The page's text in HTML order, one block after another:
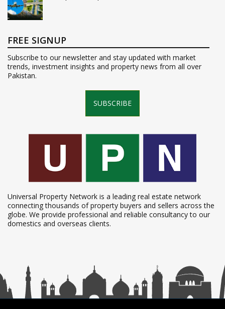
FREE SIGNUP
Subscribe to our newsletter and stay updated with market
trends, investment insights and property news from all over
Pakistan.
SUBSCRIBE
Universal Property Network is a leading real estate network
connecting thousands of property buyers and sellers across the
globe. We provide professional and reliable consultancy to our
domestics and overseas clients.